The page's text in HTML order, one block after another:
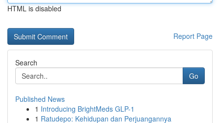
HTML is disabled
Report Page
Search
Go
Published News
1 Introducing BrightMeds GLP-1
1 Ratudepo: Kehidupan dan Perjuangannya